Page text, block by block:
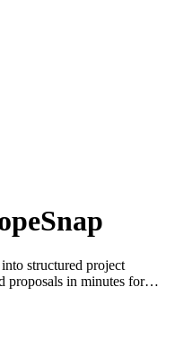
structured project
proposals in minutes for